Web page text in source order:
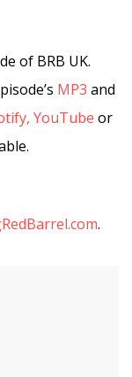
of BRB UK.
MP3 and
YouTube or
.